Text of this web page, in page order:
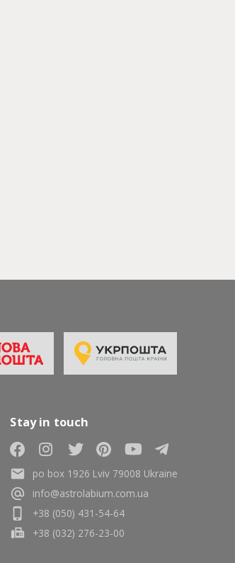
Stay in touch
po box 1926 Lviv 79008 Ukraine
info@astrolabium.com.ua
+38 (050) 431-54-64
+38 (032) 276-23-00